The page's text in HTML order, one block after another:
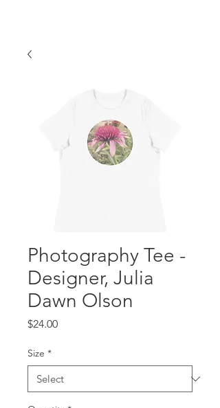
Photography Tee -
Designer, Julia
Dawn Olson
$24.00Price
Size *